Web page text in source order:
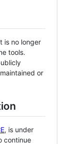
is no longer
tools.
or
, is under
continue